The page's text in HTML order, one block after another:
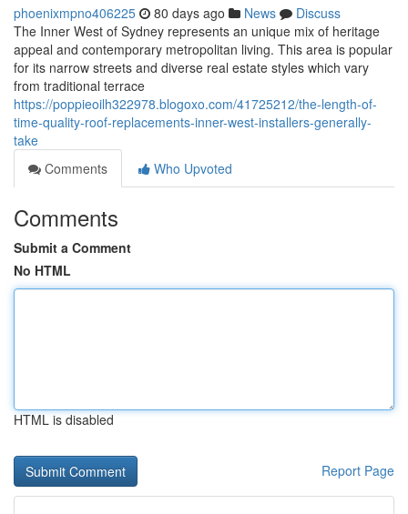
phoenixmpno406225 80 days ago News
Discuss
The Inner West of Sydney represents an unique mix of heritage
appeal and contemporary metropolitan living. This area is popular
for its narrow streets and diverse real estate styles which vary
from traditional terrace
https://poppieoilh322978.blogoxo.com/41725212/the-length-of-
time-quality-roof-replacements-inner-west-installers-generally-
take
Comments
Who Upvoted
Comments
Submit a Comment
No HTML
HTML is disabled
Report Page